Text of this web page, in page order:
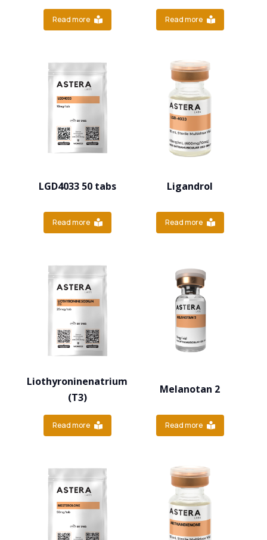
Read more Read more
LGD4033 50 tabs
Read more
Ligandrol
Read more
Liothyroninenatrium
(T3)
Read more
Melanotan 2
Read more